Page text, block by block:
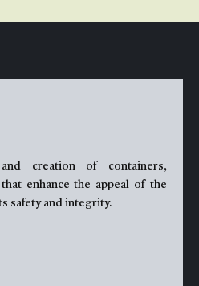
creation of containers,
enhance the appeal of the
safety and integrity.